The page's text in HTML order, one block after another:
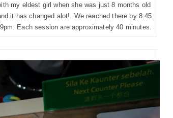
my eldest girl when she was just 8 months old
it has changed alot!. We reached there by 8.45
Each session are approximately 40 minutes.